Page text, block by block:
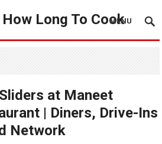
Long To Cook
MENU
at Maneet
| Diners, Drive-Ins
Network